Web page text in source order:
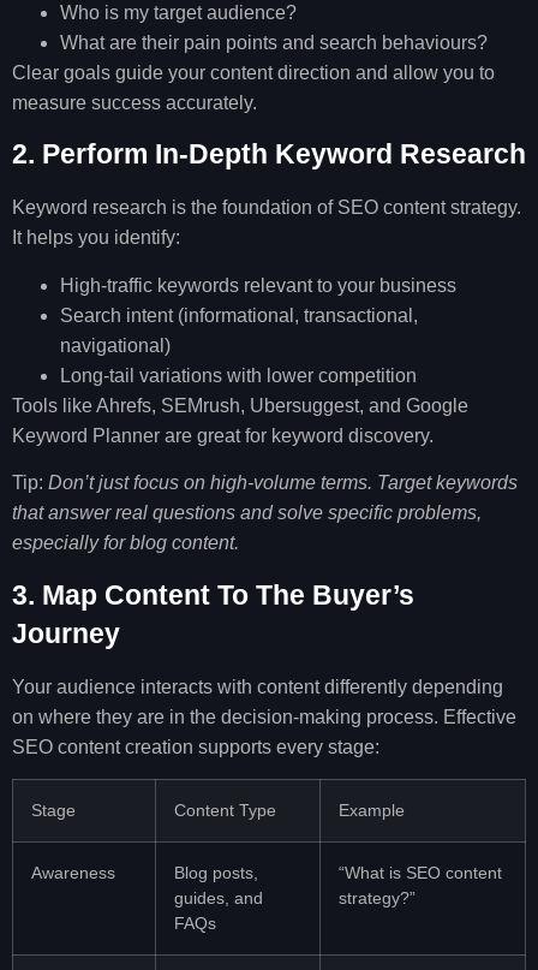
Who is my target audience?
What are their pain points and search behaviours?
Clear goals guide your content direction and allow you to
measure success accurately.
2. Perform In-Depth Keyword Research
Keyword research is the foundation of SEO content strategy.
It helps you identify:
High-traffic keywords relevant to your business
Search intent (informational, transactional,
navigational)
Long-tail variations with lower competition
Tools like Ahrefs, SEMrush, Ubersuggest, and Google
Keyword Planner are great for keyword discovery.
Tip: Don’t just focus on high-volume terms. Target keywords
that answer real questions and solve specific problems,
especially for blog content.
3. Map Content To The Buyer’s
Journey
Your audience interacts with content differently depending
on where they are in the decision-making process. Effective
SEO content creation supports every stage:
Stage Content Type Example
Awareness
Blog posts,
guides, and
FAQs
“What is SEO content
strategy?”